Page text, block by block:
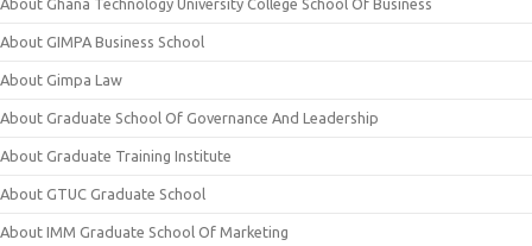
About GIMPA Business School
About Gimpa Law
About Graduate School Of Governance And Leadership
About Graduate Training Institute
About GTUC Graduate School
About IMM Graduate School Of Marketing